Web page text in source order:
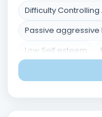
Difficulty
Passive
Low Self esteem
Post traumatic
Trauma and Abuse